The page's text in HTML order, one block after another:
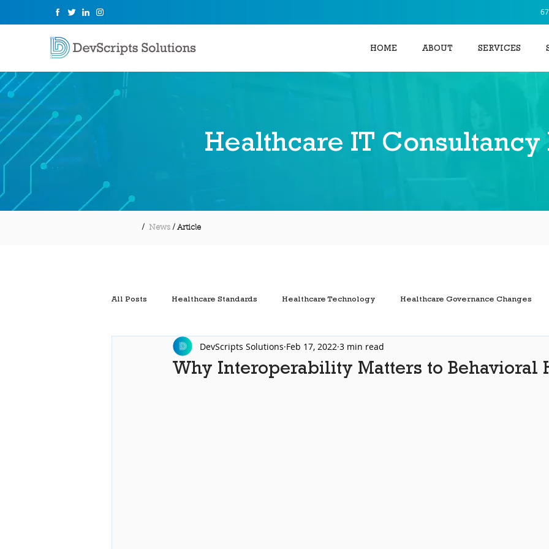
HOME ABOUT SERVICES
Healthcare IT Consultancy
/ News / Article
All Posts Healthcare Standards Healthcare Technology Healthcare Governance Changes
Electronic Health Record Systems Health Information Exchanges
Why Interoperability Matters to Behavioral
DevScripts Solutions Feb 17, 2022 3 min read